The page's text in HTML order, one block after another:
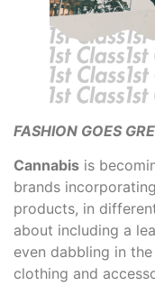
FASHION GOES
Cannabis is
brands
products, in
about including a
even dabbling in
clothing and